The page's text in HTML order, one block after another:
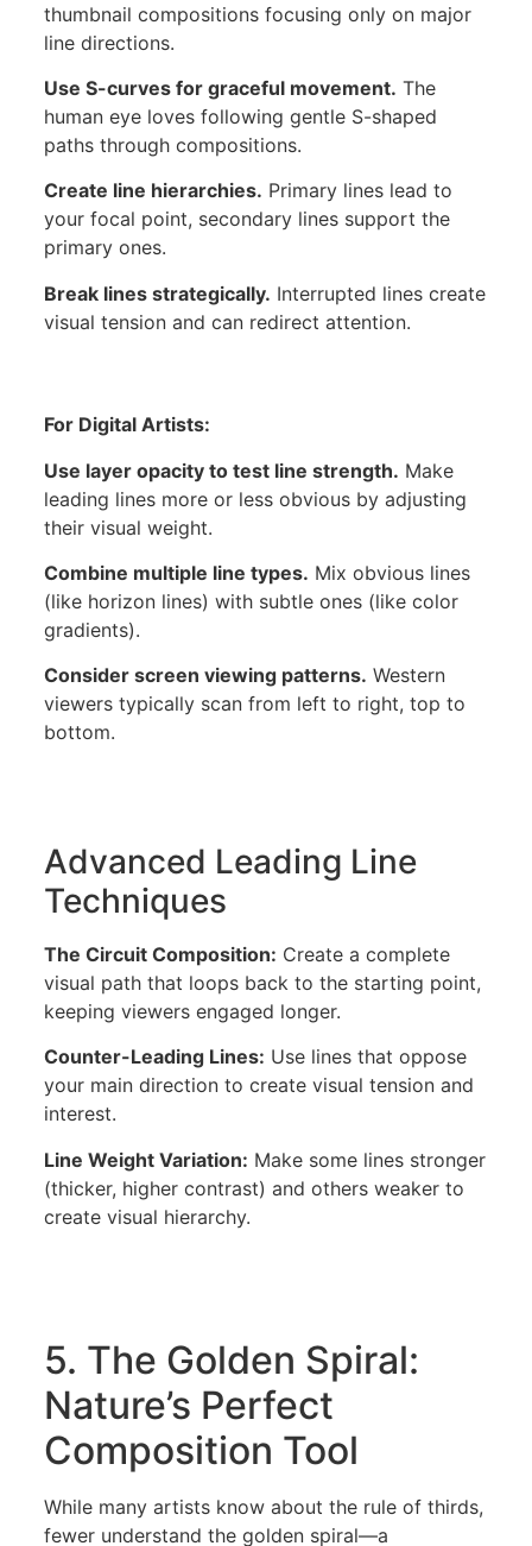
thumbnail compositions focusing only on major
line directions.
Use S-curves for graceful movement. The
human eye loves following gentle S-shaped
paths through compositions.
Create line hierarchies. Primary lines lead to
your focal point, secondary lines support the
primary ones.
Break lines strategically. Interrupted lines create
visual tension and can redirect attention.
For Digital Artists:
Use layer opacity to test line strength. Make
leading lines more or less obvious by adjusting
their visual weight.
Combine multiple line types. Mix obvious lines
(like horizon lines) with subtle ones (like color
gradients).
Consider screen viewing patterns. Western
viewers typically scan from left to right, top to
bottom.
Advanced Leading Line
Techniques
The Circuit Composition: Create a complete
visual path that loops back to the starting point,
keeping viewers engaged longer.
Counter-Leading Lines: Use lines that oppose
your main direction to create visual tension and
interest.
Line Weight Variation: Make some lines stronger
(thicker, higher contrast) and others weaker to
create visual hierarchy.
5. The Golden Spiral:
Nature’s Perfect
Composition Tool
While many artists know about the rule of thirds,
fewer understand the golden spiral—a